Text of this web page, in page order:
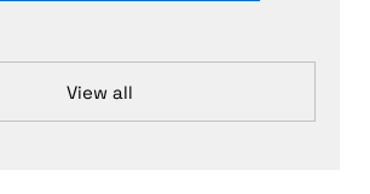
View all